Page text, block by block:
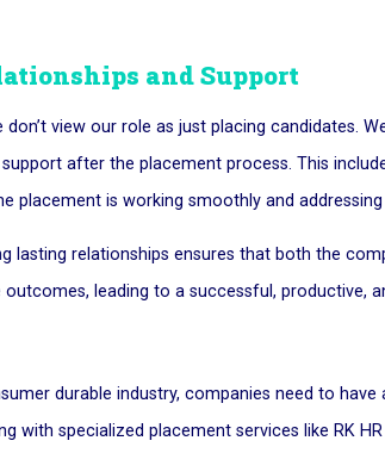
and Support
don’t view our role as just placing candidates.
after the placement process. This
placement is working smoothly and
lasting relationships ensures that both the
leading to a successful, productive,
durable industry, companies need to
with specialized placement services like RK